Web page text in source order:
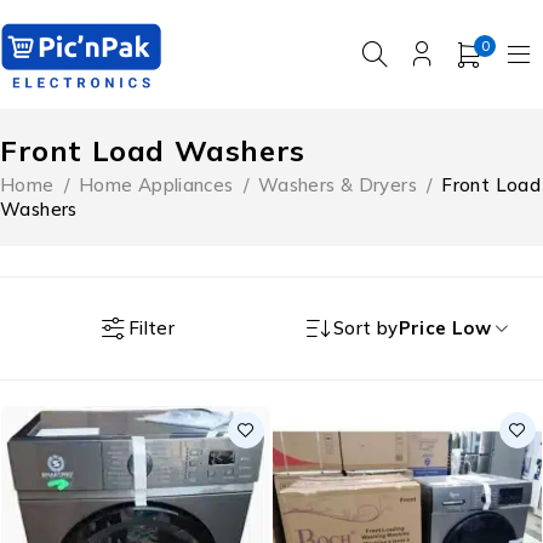
0
Front Load Washers
Home / Home Appliances / Washers & Dryers / Front Load
Washers
Filter Sort byPrice Low